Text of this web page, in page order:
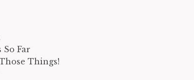
So Far
Things!